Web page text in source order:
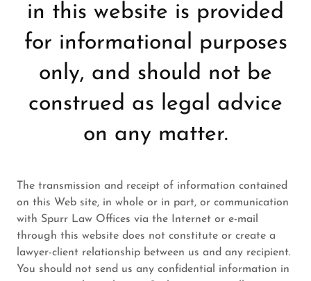
in this website is provided
for informational purposes
only, and should not be
construed as legal advice
on any matter.
The transmission and receipt of information contained
on this Web site, in whole or in part, or communication
with Spurr Law Offices via the Internet or e-mail
through this website does not constitute or create a
lawyer-client relationship between us and any recipient.
You should not send us any confidential information in